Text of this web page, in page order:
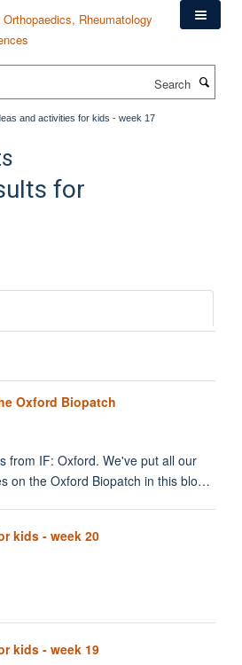
and activities for kids - week 17
for
Oxford Biopatch
from IF: Oxford. We've put all our
on the Oxford Biopatch in this blo…
kids - week 20
kids - week 19